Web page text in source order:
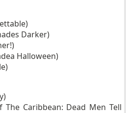
Darker)
Halloween)
The Caribbean: Dead Men Tell